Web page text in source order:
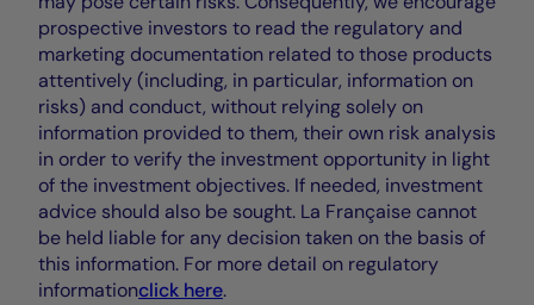
prospective investors to read the regulatory and
marketing documentation related to those products
attentively (including, in particular, information on
risks) and conduct, without relying solely on
information provided to them, their own risk analysis
in order to verify the investment opportunity in light
of the investment objectives. If needed, investment
advice should also be sought. La Française cannot
be held liable for any decision taken on the basis of
this information. For more detail on regulatory
informationclick here.